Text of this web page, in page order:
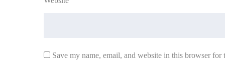
Save my name, email, and website in this browser for